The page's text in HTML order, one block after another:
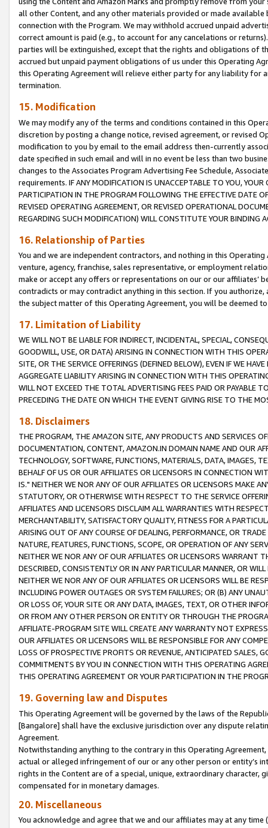
all other Content, and any other materials provided or made
connection with the Program. We may withhold accrued unpaid
correct amount is paid (e.g., to account for any cancelations or
parties will be extinguished, except that the rights and obligations of
accrued but unpaid payment obligations of us under this Operating
this Operating Agreement will relieve either party for any liability for
termination.
15. Modification
We may modify any of the terms and conditions contained in this
discretion by posting a change notice, revised agreement, or revised
modification to you by email to the email address then-currently
date specified in such email and will in no event be less than two
changes to the Associates Program Advertising Fee Schedule,
requirements. IF ANY MODIFICATION IS UNACCEPTABLE TO YOU,
PARTICIPATION IN THE PROGRAM FOLLOWING THE EFFECTIVE DATE
REVISED OPERATING AGREEMENT, OR REVISED OPERATIONAL
REGARDING SUCH MODIFICATION) WILL CONSTITUTE YOUR BINDING
16. Relationship of Parties
You and we are independent contractors, and nothing in this
venture, agency, franchise, sales representative, or employment
make or accept any offers or representations on our or our affiliates’
contradicts or may contradict anything in this section. If you
the subject matter of this Operating Agreement, you will be deemed
17. Limitation of Liability
WE WILL NOT BE LIABLE FOR INDIRECT, INCIDENTAL, SPECIAL,
GOODWILL, USE, OR DATA) ARISING IN CONNECTION WITH THIS
SITE, OR THE SERVICE OFFERINGS (DEFINED BELOW), EVEN IF WE
AGGREGATE LIABILITY ARISING IN CONNECTION WITH THIS
WILL NOT EXCEED THE TOTAL ADVERTISING FEES PAID OR PAYABLE
PRECEDING THE DATE ON WHICH THE EVENT GIVING RISE TO THE
18. Disclaimers
THE PROGRAM, THE AMAZON SITE, ANY PRODUCTS AND SERVICES
DOCUMENTATION, CONTENT, AMAZON.IN DOMAIN NAME AND OUR
TECHNOLOGY, SOFTWARE, FUNCTIONS, MATERIALS, DATA, IMAGES,
BEHALF OF US OR OUR AFFILIATES OR LICENSORS IN CONNECTION
IS." NEITHER WE NOR ANY OF OUR AFFILIATES OR LICENSORS MAKE
STATUTORY, OR OTHERWISE WITH RESPECT TO THE SERVICE
AFFILIATES AND LICENSORS DISCLAIM ALL WARRANTIES WITH
MERCHANTABILITY, SATISFACTORY QUALITY, FITNESS FOR A
ARISING OUT OF ANY COURSE OF DEALING, PERFORMANCE, OR
NATURE, FEATURES, FUNCTIONS, SCOPE, OR OPERATION OF ANY
NEITHER WE NOR ANY OF OUR AFFILIATES OR LICENSORS WARRANT
DESCRIBED, CONSISTENTLY OR IN ANY PARTICULAR MANNER, OR
NEITHER WE NOR ANY OF OUR AFFILIATES OR LICENSORS WILL BE
INCLUDING POWER OUTAGES OR SYSTEM FAILURES; OR (B) ANY
OR LOSS OF, YOUR SITE OR ANY DATA, IMAGES, TEXT, OR OTHER
OR FROM ANY OTHER PERSON OR ENTITY OR THROUGH THE
AFFILIATE-PROGRAM SITE WILL CREATE ANY WARRANTY NOT
OUR AFFILIATES OR LICENSORS WILL BE RESPONSIBLE FOR ANY
LOSS OF PROSPECTIVE PROFITS OR REVENUE, ANTICIPATED SALES,
COMMITMENTS BY YOU IN CONNECTION WITH THIS OPERATING
THIS OPERATING AGREEMENT OR YOUR PARTICIPATION IN THE
19. Governing law and Disputes
This Operating Agreement will be governed by the laws of the
[Bangalore] shall have the exclusive jurisdiction over any dispute
Agreement.
Notwithstanding anything to the contrary in this Operating
actual or alleged infringement of our or any other person or entity’s
rights in the Content are of a special, unique, extraordinary
compensated for in monetary damages.
20. Miscellaneous
You acknowledge and agree that we and our affiliates may at any